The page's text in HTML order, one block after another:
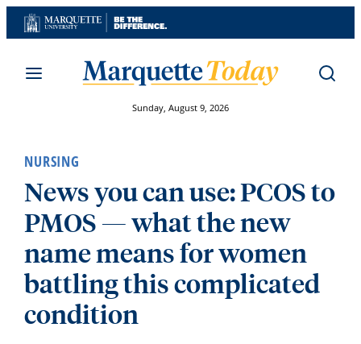
Skip
to
Sunday, August 9, 2026
NURSING
News you can use: PCOS to
PMOS — what the new
name means for women
battling this complicated
condition